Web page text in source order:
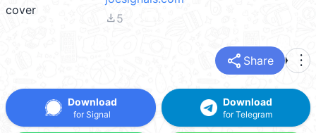
file_download5
share Share more_vert
Download
for Signal
Download
for Telegram